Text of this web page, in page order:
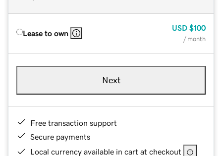
Lease to own
USD $100
/ month
Next
Free transaction support
Secure payments
Local currency available in cart at checkout